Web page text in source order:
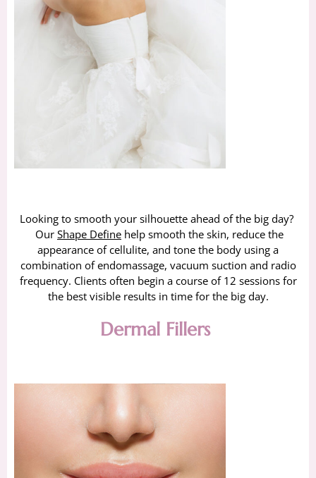
Looking to smooth your silhouette ahead of the big day?
Our Shape Define help smooth the skin, reduce the
appearance of cellulite, and tone the body using a
combination of endomassage, vacuum suction and radio
frequency. Clients often begin a course of 12 sessions for
the best visible results in time for the big day.
Dermal Fillers